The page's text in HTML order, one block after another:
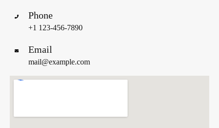
Phone
+1 123-456-7890
Email
mail@example.com